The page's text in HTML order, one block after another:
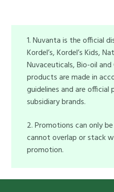
1. Nuvanta is the official
Kordel’s, Kordel’s Kids,
Nuvaceuticals, Bio-oil and
products are made in
guidelines and are
subsidiary brands.
2. Promotions can only
cannot overlap or stack
promotion.